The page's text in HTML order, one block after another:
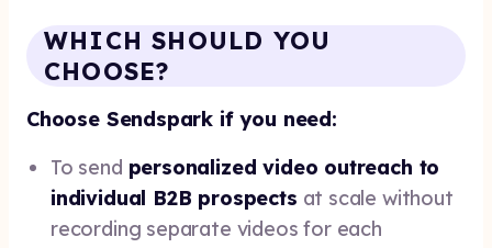
WHICH SHOULD YOU
CHOOSE?
Choose Sendspark if you need:
To send personalized video outreach to
individual B2B prospects at scale without
recording separate videos for each